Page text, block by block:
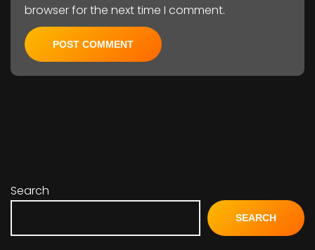
browser for the next time I comment.
Search
SEARCH